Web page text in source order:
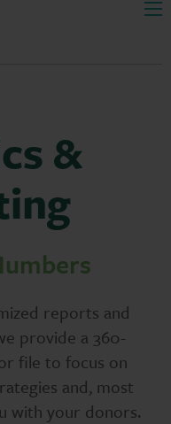
&
reports and
provide a 360-
file to focus on
and, most
with your donors.